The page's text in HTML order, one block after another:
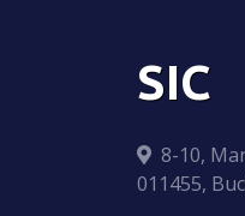
SIC
8-10,
011455,